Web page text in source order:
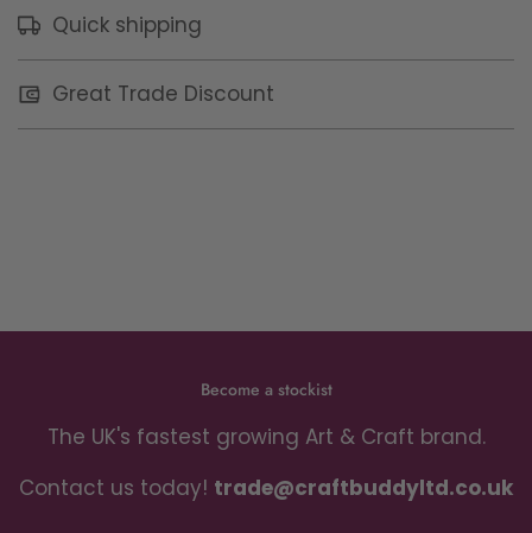
Quick shipping
Great Trade Discount
Become a stockist
The UK's fastest growing Art & Craft brand.
Contact us today! trade@craftbuddyltd.co.uk